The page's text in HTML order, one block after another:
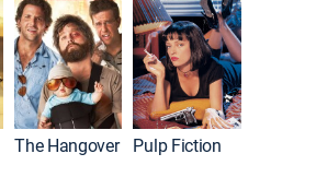
The Hangover Pulp Fiction